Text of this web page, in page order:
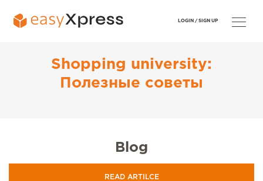
Shopping university:
Полезные советы
Blog
READ ARTILCE
LOGIN / SIGN UP